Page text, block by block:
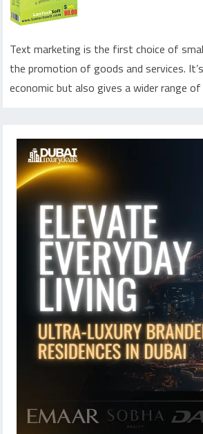
Text marketing is the first choice of
the promotion of goods and services.
economic but also gives a wider range